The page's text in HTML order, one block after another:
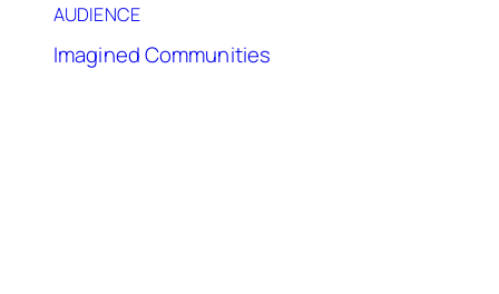
AUDIENCE
Imagined Communities